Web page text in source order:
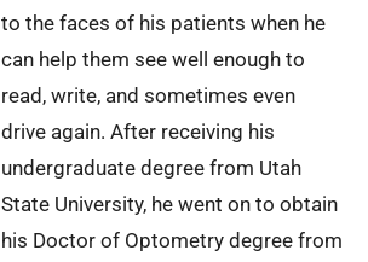
to the faces of his patients when he
can help them see well enough to
read, write, and sometimes even
drive again. After receiving his
undergraduate degree from Utah
State University, he went on to obtain
his Doctor of Optometry degree from